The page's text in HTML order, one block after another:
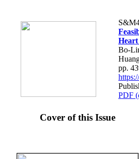
Bo-
pp.
PDF
Cover of this Issue